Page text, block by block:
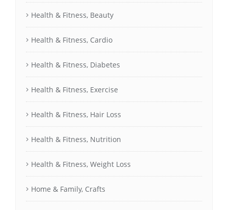
Health & Fitness, Beauty
Health & Fitness, Cardio
Health & Fitness, Diabetes
Health & Fitness, Exercise
Health & Fitness, Hair Loss
Health & Fitness, Nutrition
Health & Fitness, Weight Loss
Home & Family, Crafts